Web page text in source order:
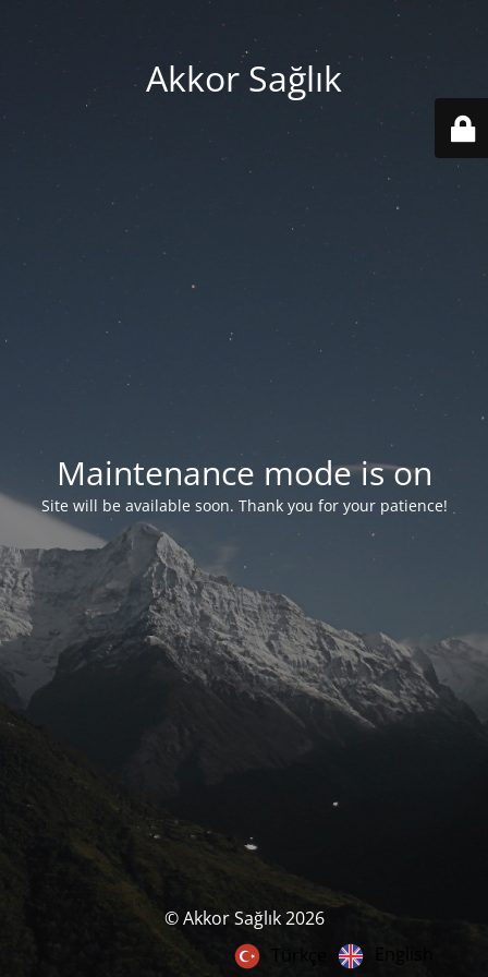
Akkor Sağlık
Maintenance mode is on
Site will be available soon. Thank you for your patience!
© Akkor Sağlık 2026
Türkçe
English